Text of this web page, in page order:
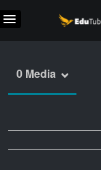
0 Media